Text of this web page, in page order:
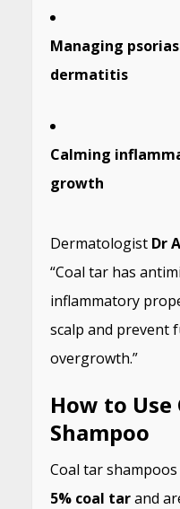
Managing
dermatitis
Calming
growth
Dermatologist Dr
“Coal tar has
inflammatory
scalp and prevent
overgrowth.”
How to Use
Shampoo
Coal tar
5% coal tarand